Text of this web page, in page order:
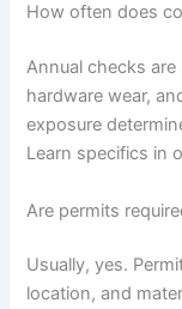
How often does
Annual checks
hardware wear,
exposure
Learn specifics in
Are permits
Usually, yes.
location, and